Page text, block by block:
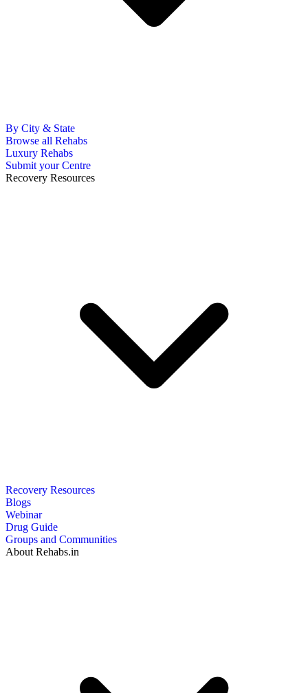
By City & State
Browse all Rehabs
Luxury Rehabs
Submit your Centre
Recovery Resources
Recovery Resources
Blogs
Webinar
Drug Guide
Groups and Communities
About Rehabs.in